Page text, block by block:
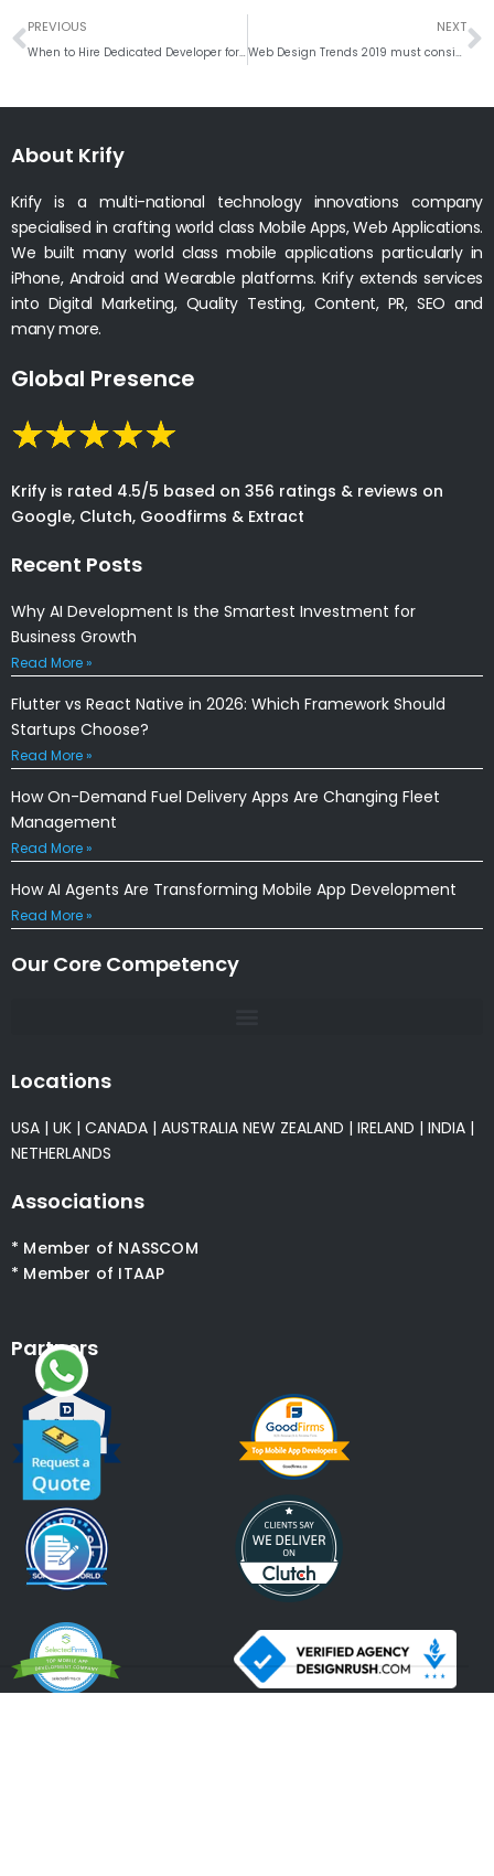
Prev
PREVIOUS NEXT
About Krify
Krify is a multi-national technology innovations company
specialised in crafting world class Mobile Apps, Web Applications.
We built many world class mobile applications particularly in
iPhone, Android and Wearable platforms. Krify extends services
into Digital Marketing, Quality Testing, Content, PR, SEO and
many more.
Global Presence
Krify is rated 4.5/5 based on 356 ratings & reviews on
Google, Clutch, Goodfirms & Extract
Recent Posts
Why AI Development Is the Smartest Investment for
Business Growth
Read More »
Flutter vs React Native in 2026: Which Framework Should
Startups Choose?
Read More »
How On-Demand Fuel Delivery Apps Are Changing Fleet
Management
Read More »
How AI Agents Are Transforming Mobile App Development
Read More »
Our Core Competency
Locations
USA | UK | CANADA | AUSTRALIA NEW ZEALAND | IRELAND | INDIA |
NETHERLANDS
Associations
* Member of NASSCOM
* Member of ITAAP
Partners